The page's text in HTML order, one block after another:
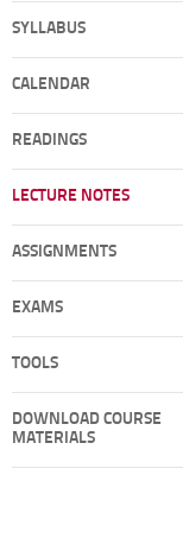
SYLLABUS
CALENDAR
READINGS
LECTURE NOTES
ASSIGNMENTS
EXAMS
TOOLS
DOWNLOAD COURSE
MATERIALS